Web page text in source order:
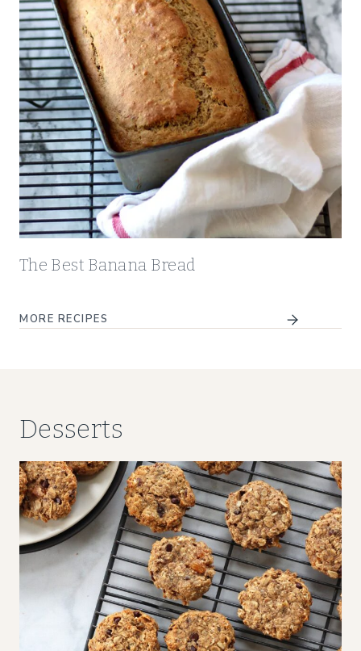
The Best Banana Bread
MORE RECIPES
Desserts